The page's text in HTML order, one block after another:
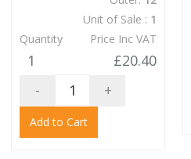
Unit of Sale : 1
Quantity
Price Inc VAT
1
£20.40
-
+
Add to Cart